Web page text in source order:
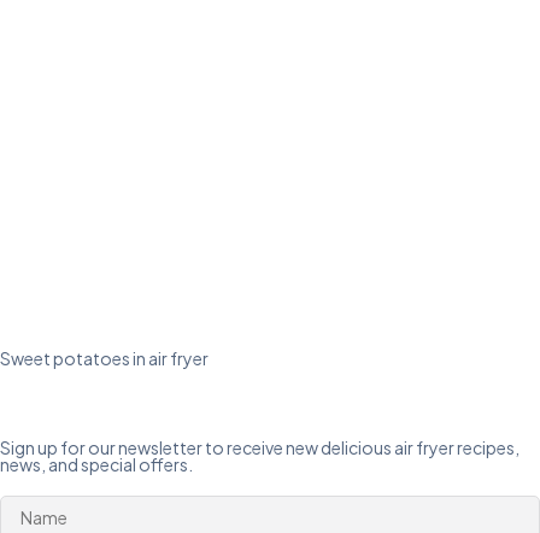
Sweet potatoes in air fryer
Sign up for our newsletter to receive new delicious air fryer recipes,
news, and special offers.